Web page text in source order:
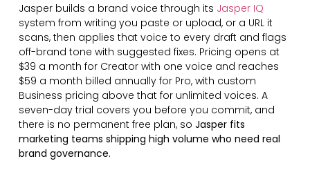
Jasper builds a brand voice through its Jasper IQ
system from writing you paste or upload, or a URL it
scans, then applies that voice to every draft and flags
off-brand tone with suggested fixes. Pricing opens at
$39 a month for Creator with one voice and reaches
$59 a month billed annually for Pro, with custom
Business pricing above that for unlimited voices. A
seven-day trial covers you before you commit, and
there is no permanent free plan, so Jasper fits
marketing teams shipping high volume who need real
brand governance.